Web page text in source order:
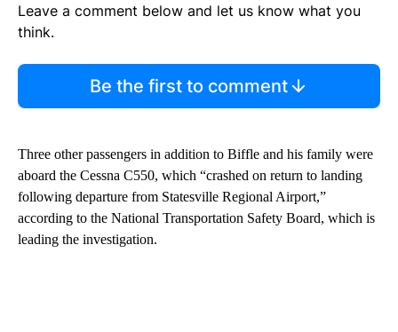
Leave a comment below and let us know what you
think.
Be the first to comment
Three other passengers in addition to Biffle and his family were
aboard the Cessna C550, which “crashed on return to landing
following departure from Statesville Regional Airport,”
according to the National Transportation Safety Board, which is
leading the investigation.